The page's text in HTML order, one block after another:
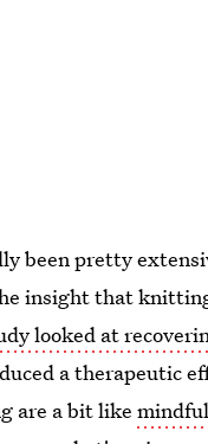
been pretty
insight that
looked at
a therapeutic
are a bit like